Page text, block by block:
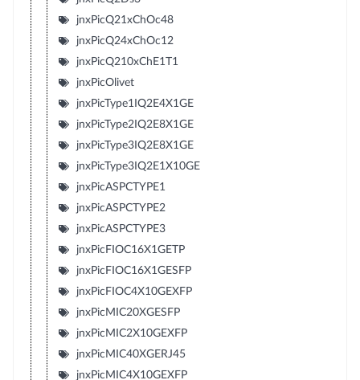
jnxPicQ21xChOc48
jnxPicQ24xChOc12
jnxPicQ210xChE1T1
jnxPicOlivet
jnxPicType1IQ2E4X1GE
jnxPicType2IQ2E8X1GE
jnxPicType3IQ2E8X1GE
jnxPicType3IQ2E1X10GE
jnxPicASPCTYPE1
jnxPicASPCTYPE2
jnxPicASPCTYPE3
jnxPicFIOC16X1GETP
jnxPicFIOC16X1GESFP
jnxPicFIOC4X10GEXFP
jnxPicMIC20XGESFP
jnxPicMIC2X10GEXFP
jnxPicMIC40XGERJ45
jnxPicMIC4X10GEXFP